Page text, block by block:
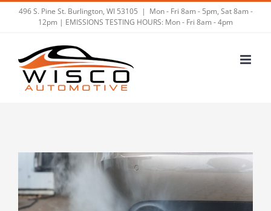
496 S. Pine St. Burlington, WI 53105 | Mon - Fri 8am - 5pm, Sat 8am -
12pm | EMISSIONS TESTING HOURS: Mon - Fri 8am - 4pm